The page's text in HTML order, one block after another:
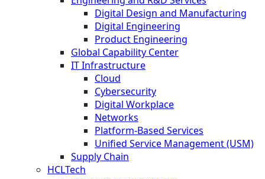
Digital Design and Manufacturing
Digital Engineering
Product Engineering
Global Capability Center
IT Infrastructure
Cloud
Cybersecurity
Digital Workplace
Networks
Platform-Based Services
Unified Service Management (USM)
Supply Chain
HCLTech